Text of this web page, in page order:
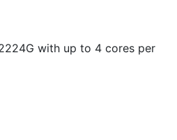
with up to 4 cores per